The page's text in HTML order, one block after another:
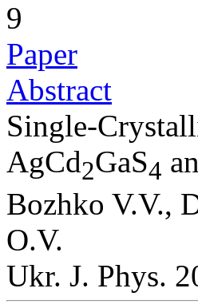
9
Paper
Abstract
Single-
AgCd2GaS4
Bozhko V.V.,
O.V.
Ukr. J. Phys.